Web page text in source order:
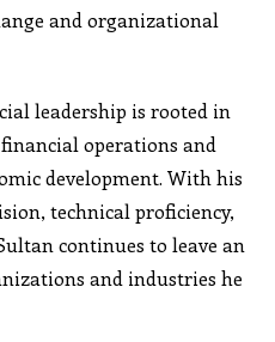
and organizational
leadership is rooted in
operations and
development. With his
technical proficiency,
continues to leave an
and industries he